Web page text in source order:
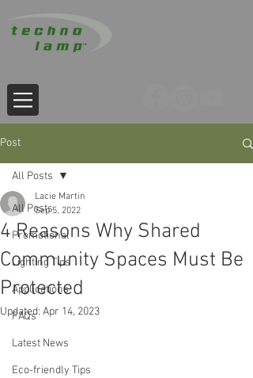
Post
All Posts
Promotional
Lighting Tips
Applications
FAQs
Latest News
Eco-friendly Tips
All Posts
4 Reasons Why Shared
Community Spaces Must Be
Protected
Lacie Martin
Sep 5, 2022
Updated: Apr 14, 2023